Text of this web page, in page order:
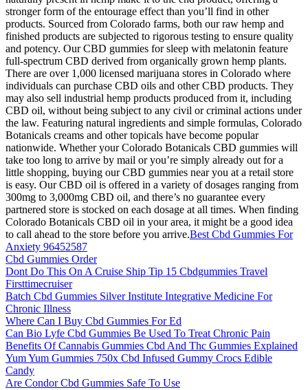
stronger form of the entourage effect than you’ll find in other
products. Sourced from Colorado farms, both our raw hemp and
finished products are subjected to rigorous testing to ensure quality
and potency. Our CBD gummies for sleep with melatonin feature
full-spectrum CBD derived from organically grown hemp plants.
There are over 1,000 licensed marijuana stores in Colorado where
individuals can purchase CBD oils and other CBD products. They
may also sell industrial hemp products produced from it, including
CBD oil, without being subject to any civil or criminal actions under
the law. Featuring natural ingredients and simple formulas, Colorado
Botanicals creams and other topicals have become popular
nationwide. Whether your Colorado Botanicals CBD gummies will
take too long to arrive by mail or you’re simply already out for a
little shopping, buying our CBD gummies near you at a retail store
is easy. Our CBD oil is offered in a variety of dosages ranging from
300mg to 3,000mg CBD oil, and there’s no guarantee every
partnered store is stocked on each dosage at all times. When finding
Colorado Botanicals CBD oil in your area, it might be a good idea
to call ahead to the store before you arrive.Best Cbd Gummies For
Anxiety 96452587
Cbd Gummies Order
Dont Do This On A Cruise Ship Tip 15 Cbdgummies Travel
Firsttimecruiser
Batch Cbd Gummies Silver Institute Integrative Medicine For
Chronic Illness
Where Can I Buy Cbd Gummies For Ed
Can Bio Lyfe Cbd Gummies Be Used To Treat Chronic Pain
Benefits Of Cannabis Gummies Cbd And Thc Gummies Explained
Yum Yum Gummies 750x Cbd Infused Gummy Crocs Edible
Candy
Are Condor Cbd Gummies Safe To Use